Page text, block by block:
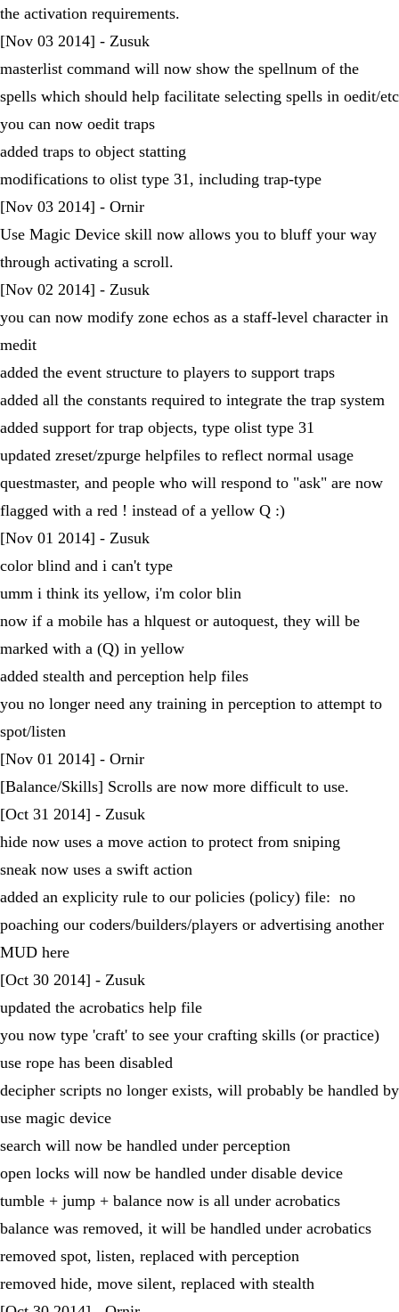
the activation requirements.
[Nov 03 2014] - Zusuk
masterlist command will now show the spellnum of the
spells which should help facilitate selecting spells in oedit/etc
you can now oedit traps
added traps to object statting
modifications to olist type 31, including trap-type
[Nov 03 2014] - Ornir
Use Magic Device skill now allows you to bluff your way
through activating a scroll.
[Nov 02 2014] - Zusuk
you can now modify zone echos as a staff-level character in
medit
added the event structure to players to support traps
added all the constants required to integrate the trap system
added support for trap objects, type olist type 31
updated zreset/zpurge helpfiles to reflect normal usage
questmaster, and people who will respond to "ask" are now
flagged with a red ! instead of a yellow Q :)
[Nov 01 2014] - Zusuk
color blind and i can't type
umm i think its yellow, i'm color blin
now if a mobile has a hlquest or autoquest, they will be
marked with a (Q) in yellow
added stealth and perception help files
you no longer need any training in perception to attempt to
spot/listen
[Nov 01 2014] - Ornir
[Balance/Skills] Scrolls are now more difficult to use.
[Oct 31 2014] - Zusuk
hide now uses a move action to protect from sniping
sneak now uses a swift action
added an explicity rule to our policies (policy) file: no
poaching our coders/builders/players or advertising another
MUD here
[Oct 30 2014] - Zusuk
updated the acrobatics help file
you now type 'craft' to see your crafting skills (or practice)
use rope has been disabled
decipher scripts no longer exists, will probably be handled by
use magic device
search will now be handled under perception
open locks will now be handled under disable device
tumble + jump + balance now is all under acrobatics
balance was removed, it will be handled under acrobatics
removed spot, listen, replaced with perception
removed hide, move silent, replaced with stealth